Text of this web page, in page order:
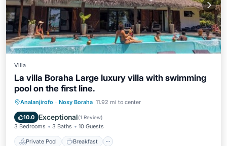
Villa
La villa Boraha Large luxury villa with swimming
pool on the first line.
Analanjirofo · Nosy Boraha 11.92 mi to center
10.0 Exceptional(1 Review)
3 Bedrooms 3 Baths 10 Guests
Private Pool Breakfast
Private Pool Breakfast
Pool